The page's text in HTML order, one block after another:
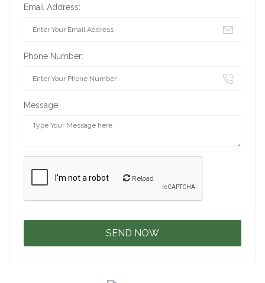
Email Address:
Phone Number:
Message:
Reload